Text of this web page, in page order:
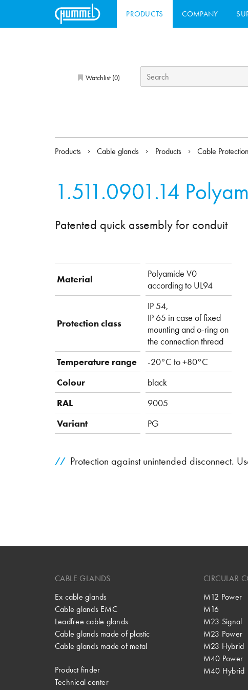
PRODUCTS COMPANY
Watchlist (0)
Products Cable glands Products Cable
1.511.0901.14
Patented quick assembly for conduit
Material
Polyamide V0
according to UL94
Protection class
IP 54,
IP 65 in case of fixed
mounting and o-ring on
the connection thread
Temperature range
-20°C to +80°C
Colour
black
RAL
9005
Variant
PG
Protection against unintended disconnect.
CABLE GLANDS
Ex cable glands
Cable glands EMC
Leadfree cable glands
Cable glands made of plastic
Cable glands made of metal
Product finder
Technical center
CIRCULAR
M12 Power
M16
M23 Signal
M23 Power
M23 Hybrid
M40 Power
M40 Hybrid